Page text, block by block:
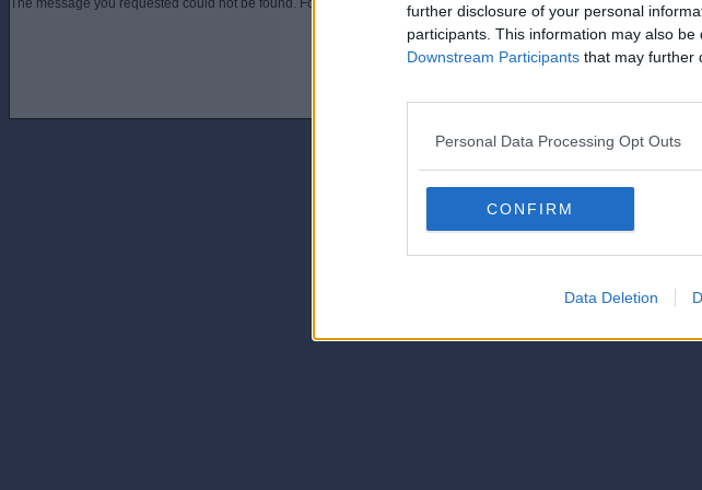
further disclosure of your personal
participants. This information may also
Downstream Participants that may further
Personal Data Processing Opt Outs
CONFIRM
Data Deletion
The message you requested could not be found. For assistance contact an administrator of this phorum
© 2021-- DAFC.net